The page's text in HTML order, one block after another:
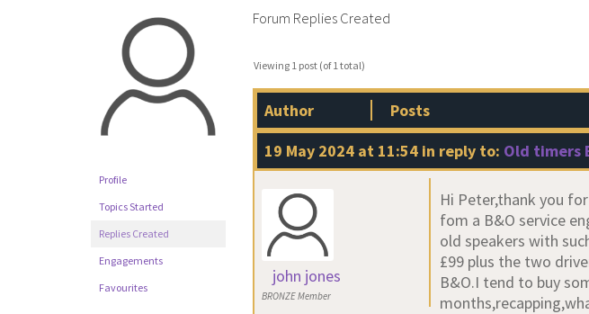
Profile
Topics Started
Replies Created
Engagements
Favourites
Forum Replies Created
Viewing 1 post (of 1 total)
Author
Posts
19 May 2024 at 11:54 in reply to: Old timers
john jones
BRONZE Member
Hi Peter,thank you
fom a B&O service
old speakers with
£99 plus the two
B&O.I tend to buy